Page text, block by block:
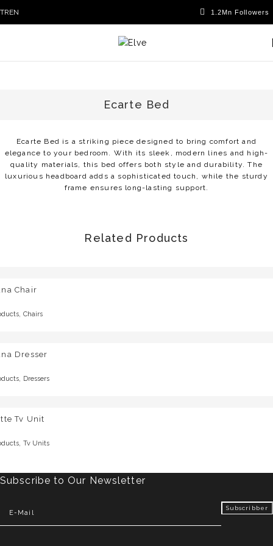
TREN
Ecarte Bed
Ecarte Bed is a striking piece designed to bring comfort and
elegance to your bedroom. With its sleek, modern lines and high-
quality materials, this bed offers both style and durability. The
luxurious headboard adds a sophisticated touch, while the sturdy
frame ensures long-lasting support.
Related Products
Chair
, Chairs
Dresser
, Dressers
Tv Unit
, Tv Units
Subscribe to Our Newsletter